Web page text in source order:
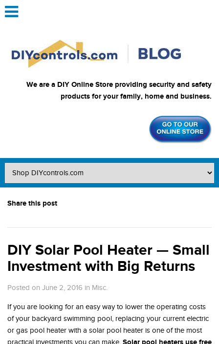
We are a DIY Online Store providing security and safety
products for your family, home and business.
Share this post
DIY Solar Pool Heater — Small
Investment with Big Returns
Posted on June 2, 2016 in Misc.
If you are looking for an easy way to lower the operating costs
of your backyard swimming pool, replacing your current electric
or gas pool heater with a solar pool heater is one of the most
practical investments you can make.